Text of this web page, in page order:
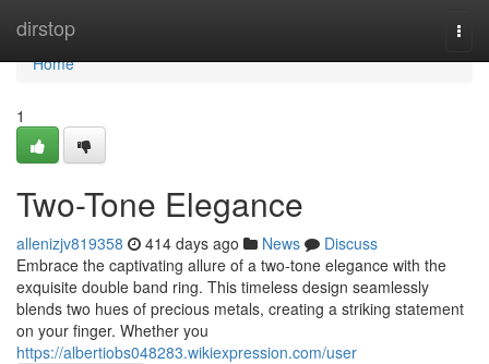
dirstop
Home
Home
1
Two-Tone Elegance
allenizjv819358 414 days ago News
Discuss
Embrace the captivating allure of a two-tone elegance with the
exquisite double band ring. This timeless design seamlessly
blends two hues of precious metals, creating a striking statement
on your finger. Whether you
https://albertiobs048283.wikiexpression.com/user